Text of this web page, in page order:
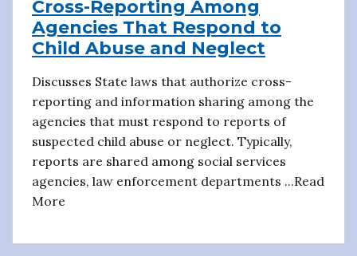
Cross-Reporting Among
Agencies That Respond to
Child Abuse and Neglect
Discusses State laws that authorize cross-
reporting and information sharing among the
agencies that must respond to reports of
suspected child abuse or neglect. Typically,
reports are shared among social services
agencies, law enforcement departments ...Read
More